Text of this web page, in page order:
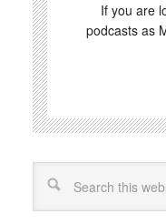
If you are
podcasts as